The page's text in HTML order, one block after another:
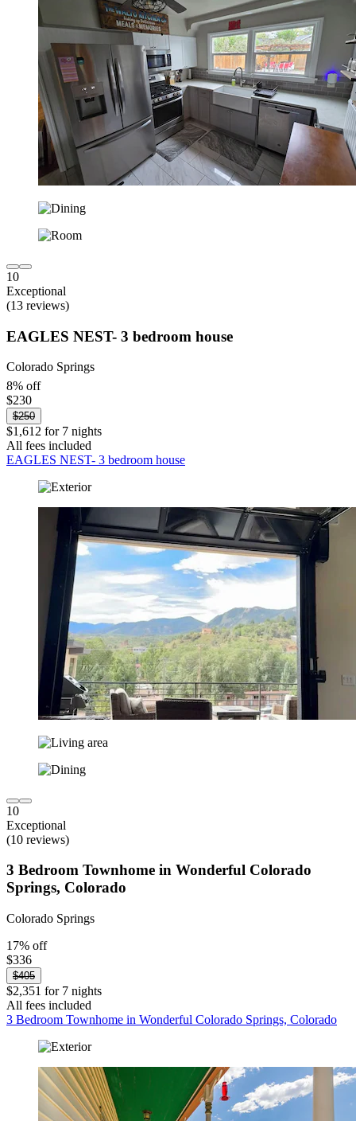
10
Exceptional
(13 reviews)
EAGLES NEST- 3 bedroom house
Colorado Springs
8% off
$230
$250
$1,612 for 7 nights
All fees included
EAGLES NEST- 3 bedroom house
10
Exceptional
(10 reviews)
3 Bedroom Townhome in Wonderful Colorado
Springs, Colorado
Colorado Springs
17% off
$336
$405
$2,351 for 7 nights
All fees included
3 Bedroom Townhome in Wonderful Colorado Springs, Colorado